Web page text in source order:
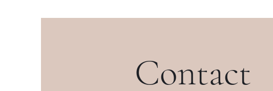
Contact